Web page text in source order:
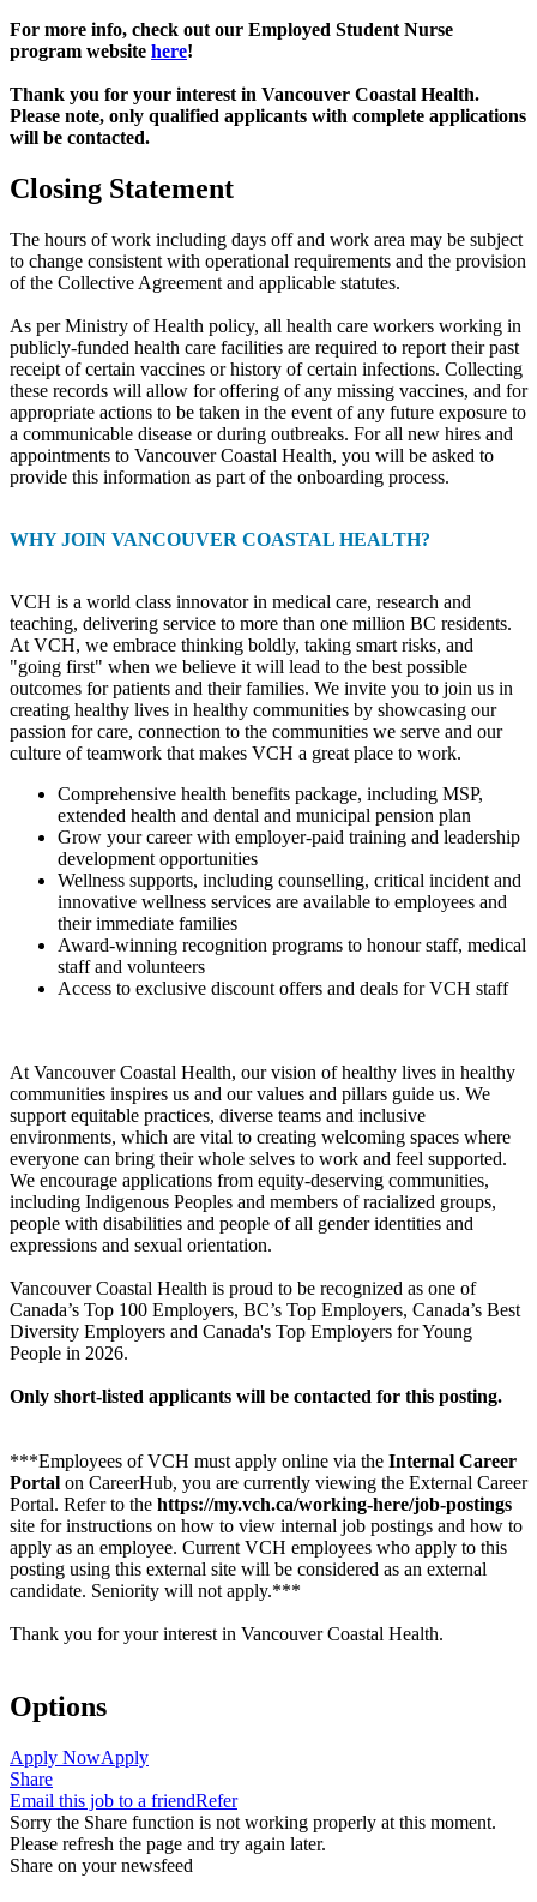
For more info, check out our Employed Student Nurse
program website here!
Thank you for your interest in Vancouver Coastal Health.
Please note, only qualified applicants with complete applications
will be contacted.
Closing Statement
The hours of work including days off and work area may be subject
to change consistent with operational requirements and the provision
of the Collective Agreement and applicable statutes.
As per Ministry of Health policy, all health care workers working in
publicly-funded health care facilities are required to report their past
receipt of certain vaccines or history of certain infections. Collecting
these records will allow for offering of any missing vaccines, and for
appropriate actions to be taken in the event of any future exposure to
a communicable disease or during outbreaks. For all new hires and
appointments to Vancouver Coastal Health, you will be asked to
provide this information as part of the onboarding process.
WHY JOIN VANCOUVER COASTAL HEALTH?
VCH is a world class innovator in medical care, research and
teaching, delivering service to more than one million BC residents.
At VCH, we embrace thinking boldly, taking smart risks, and
"going first" when we believe it will lead to the best possible
outcomes for patients and their families. We invite you to join us in
creating healthy lives in healthy communities by showcasing our
passion for care, connection to the communities we serve and our
culture of teamwork that makes VCH a great place to work.
Comprehensive health benefits package, including MSP,
extended health and dental and municipal pension plan
Grow your career with employer-paid training and leadership
development opportunities
Wellness supports, including counselling, critical incident and
innovative wellness services are available to employees and
their immediate families
Award-winning recognition programs to honour staff, medical
staff and volunteers
Access to exclusive discount offers and deals for VCH staff
At Vancouver Coastal Health, our vision of healthy lives in healthy
communities inspires us and our values and pillars guide us. We
support equitable practices, diverse teams and inclusive
environments, which are vital to creating welcoming spaces where
everyone can bring their whole selves to work and feel supported.
We encourage applications from equity-deserving communities,
including Indigenous Peoples and members of racialized groups,
people with disabilities and people of all gender identities and
expressions and sexual orientation.
Vancouver Coastal Health is proud to be recognized as one of
Canada’s Top 100 Employers, BC’s Top Employers, Canada’s Best
Diversity Employers and Canada's Top Employers for Young
People in 2026.
Only short-listed applicants will be contacted for this posting.
***Employees of VCH must apply online via the Internal Career
Portal on CareerHub, you are currently viewing the External Career
Portal. Refer to the https://my.vch.ca/working-here/job-postings
site for instructions on how to view internal job postings and how to
apply as an employee. Current VCH employees who apply to this
posting using this external site will be considered as an external
candidate. Seniority will not apply.***
Thank you for your interest in Vancouver Coastal Health.
Options
Apply NowApply
Share
Email this job to a friendRefer
Sorry the Share function is not working properly at this moment.
Please refresh the page and try again later.
Share on your newsfeed